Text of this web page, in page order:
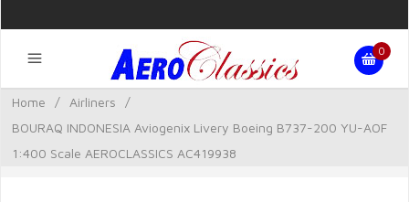
0
Home / Airliners
/
BOURAQ INDONESIA Aviogenix Livery Boeing B737-200 YU-AOF
1:400 Scale AEROCLASSICS AC419938